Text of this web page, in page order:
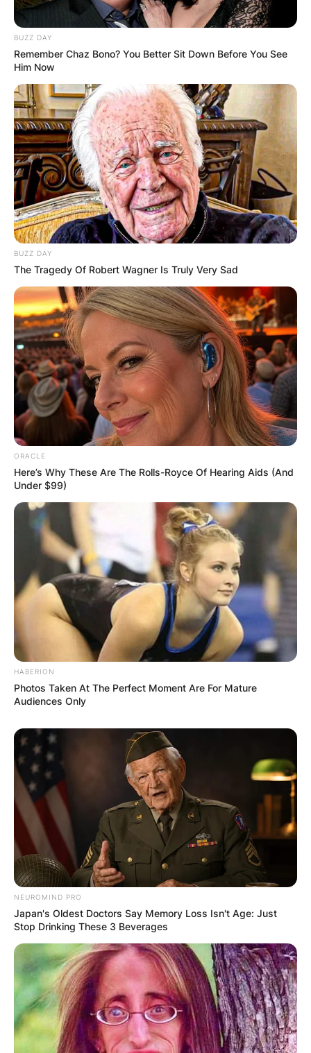
The estimated net worth of Syd Fischer at the
time of his death in Pounds is 2.45 million
Pounds and the estimated net worth of Syd
Fischer at the time of his death in Euros is 2.78
million Euros.
BUZZ DAY
Remember Chaz Bono? You Better Sit Down Before You See
Him Now
BUZZ DAY
The Tragedy Of Robert Wagner Is Truly Very Sad
ORACLE
Here’s Why These Are The Rolls-Royce Of Hearing Aids (And
Under $99)
HABERION
Photos Taken At The Perfect Moment Are For Mature
Audiences Only
NEUROMIND PRO
Japan's Oldest Doctors Say Memory Loss Isn't Age: Just
Stop Drinking These 3 Beverages